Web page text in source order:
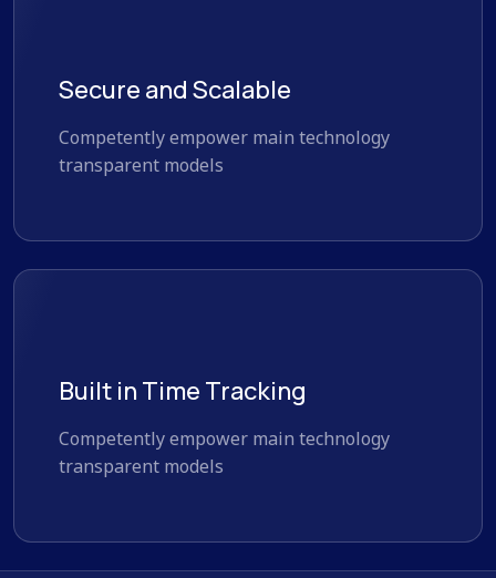
Secure and Scalable
Competently empower main technology
transparent models
Built in Time Tracking
Competently empower main technology
transparent models